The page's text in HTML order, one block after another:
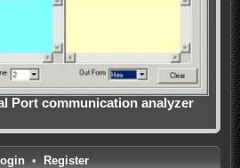
Port communication analyzer
• Register